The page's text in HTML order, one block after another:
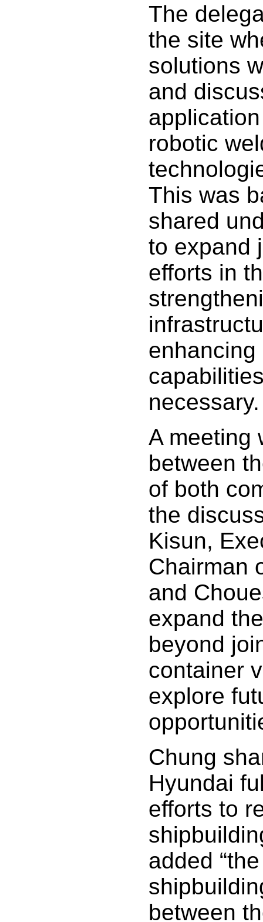
The
the site
solutions
and
robotic
This was
shared
to expand
efforts in
necessary.
A meeting
between
of both
the
Kisun,
Chairman
and
expand
beyond
container
explore
Chung
Hyundai
efforts to
added
between